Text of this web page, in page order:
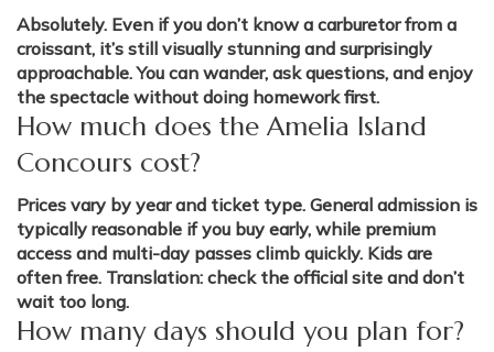
Absolutely. Even if you don’t know a carburetor from a
croissant, it’s still visually stunning and surprisingly
approachable. You can wander, ask questions, and enjoy
the spectacle without doing homework first.
How much does the Amelia Island
Concours cost?
Prices vary by year and ticket type. General admission is
typically reasonable if you buy early, while premium
access and multi-day passes climb quickly. Kids are
often free. Translation: check the official site and don’t
wait too long.
How many days should you plan for?